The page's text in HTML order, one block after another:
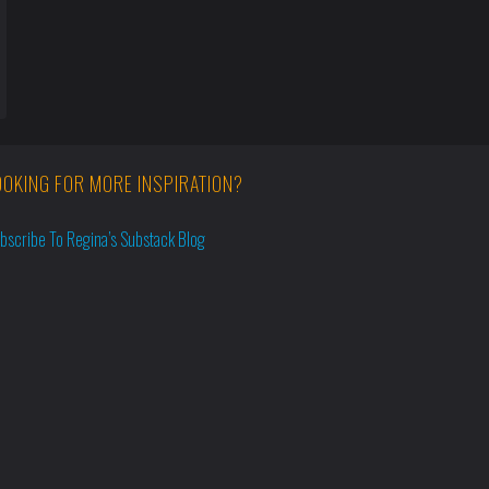
FOR MORE INSPIRATION?
To Regina’s Substack Blog